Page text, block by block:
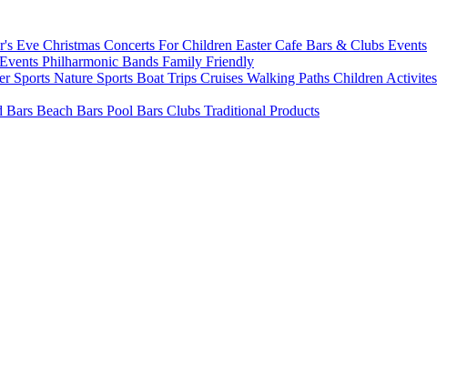
Eve Christmas Concerts For Children EasterCafe Bars & Clubs Events
Philharmonic Bands Family Friendly
Sports Nature Sports Boat Trips Cruises Walking Paths Children Activites
Bars Beach Bars Pool Bars Clubs Traditional Products